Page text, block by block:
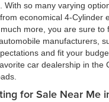
so many varying
economical 4-
more, you are sure
manufacturers,
and fit your
car dealership in
for Sale Near Me